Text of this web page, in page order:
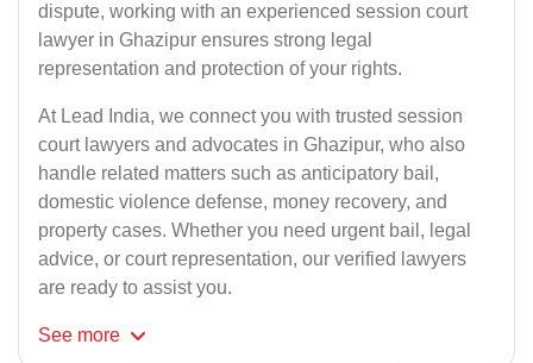
dispute, working with an experienced session court
lawyer in Ghazipur ensures strong legal
representation and protection of your rights.
At Lead India, we connect you with trusted session
court lawyers and advocates in Ghazipur, who also
handle related matters such as anticipatory bail,
domestic violence defense, money recovery, and
property cases. Whether you need urgent bail, legal
advice, or court representation, our verified lawyers
are ready to assist you.
See more